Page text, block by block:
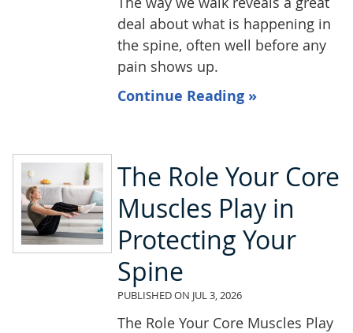
deal about what is happening in
the spine, often well before any
pain shows up.
Continue Reading »
The Role Your Core
Muscles Play in
Protecting Your
Spine
PUBLISHED ON JUL 3, 2026
The Role Your Core Muscles Play